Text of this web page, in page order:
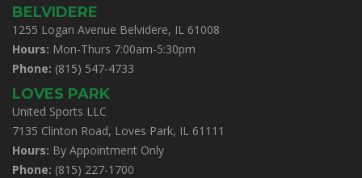
BELVIDERE
1255 Logan Avenue Belvidere, IL 61008
Hours: Mon-Thurs 7:00am-5:30pm
Phone: (815) 547-4733
LOVES PARK
United Sports LLC
7135 Clinton Road, Loves Park, IL 61111
Hours: By Appointment Only
Phone: (815) 227-1700